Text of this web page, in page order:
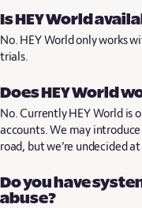
Is HEY World
No. HEY World only works
trials.
Does HEY World
No. Currently HEY World is
accounts. We may
road, but we’re undecided
Do you have
abuse?